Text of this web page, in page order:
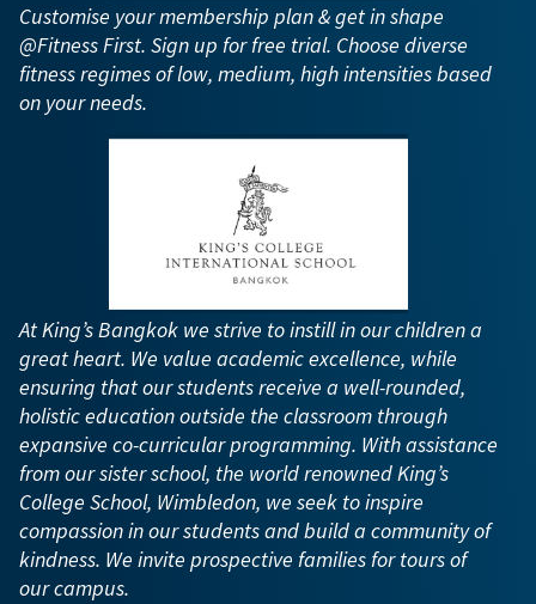
Customise your membership plan & get in shape
@Fitness First. Sign up for free trial. Choose diverse
fitness regimes of low, medium, high intensities based
on your needs.
At King’s Bangkok we strive to instill in our children a
great heart. We value academic excellence, while
ensuring that our students receive a well-rounded,
holistic education outside the classroom through
expansive co-curricular programming. With assistance
from our sister school, the world renowned King’s
College School, Wimbledon, we seek to inspire
compassion in our students and build a community of
kindness. We invite prospective families for tours of
our campus.